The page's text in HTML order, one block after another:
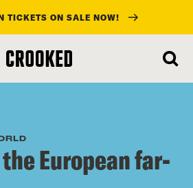
TICKETS ON SALE NOW!
European far-